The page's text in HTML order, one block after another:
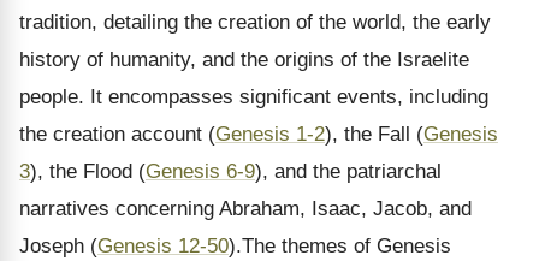
tradition, detailing the creation of the world, the early
history of humanity, and the origins of the Israelite
people. It encompasses significant events, including
the creation account (Genesis 1-2), the Fall (Genesis
3), the Flood (Genesis 6-9), and the patriarchal
narratives concerning Abraham, Isaac, Jacob, and
Joseph (Genesis 12-50).The themes of Genesis